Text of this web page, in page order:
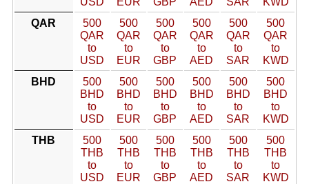
QAR
500
QAR
to
USD
500
QAR
to
EUR
500
QAR
to
GBP
500
QAR
to
AED
500
QAR
to
SAR
500
QAR
to
KWD
BHD
500
BHD
to
USD
500
BHD
to
EUR
500
BHD
to
GBP
500
BHD
to
AED
500
BHD
to
SAR
500
BHD
to
KWD
THB
500
THB
to
USD
500
THB
to
EUR
500
THB
to
GBP
500
THB
to
AED
500
THB
to
SAR
500
THB
to
KWD